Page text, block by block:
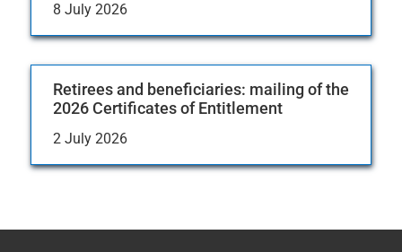
8 July 2026
Retirees and beneficiaries: mailing of the
2026 Certificates of Entitlement
2 July 2026